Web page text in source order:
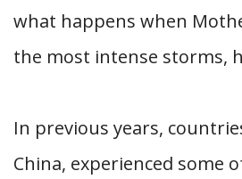
what happens when
the most intense storms,
In previous years,
China, experienced some